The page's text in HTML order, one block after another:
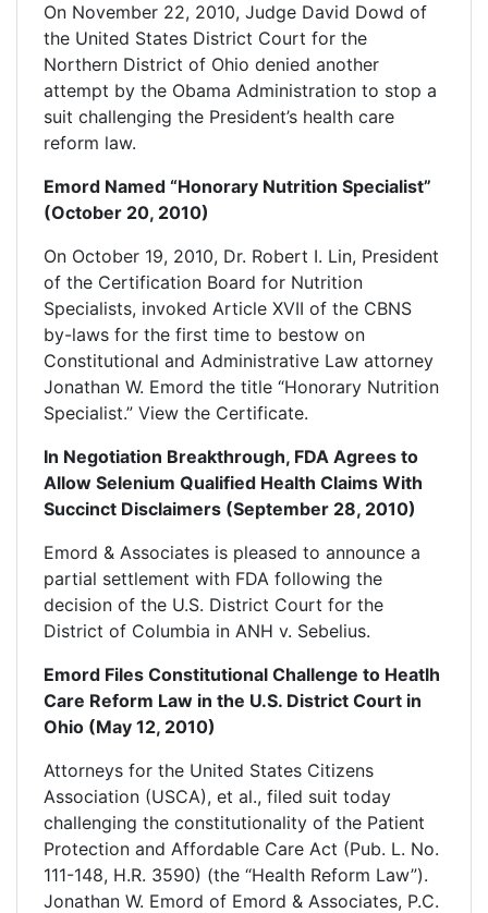
On November 22, 2010, Judge David Dowd of
the United States District Court for the
Northern District of Ohio denied another
attempt by the Obama Administration to stop a
suit challenging the President’s health care
reform law.
Emord Named “Honorary Nutrition Specialist”
(October 20, 2010)
On October 19, 2010, Dr. Robert I. Lin, President
of the Certification Board for Nutrition
Specialists, invoked Article XVII of the CBNS
by-laws for the first time to bestow on
Constitutional and Administrative Law attorney
Jonathan W. Emord the title “Honorary Nutrition
Specialist.” View the Certificate.
In Negotiation Breakthrough, FDA Agrees to
Allow Selenium Qualified Health Claims With
Succinct Disclaimers (September 28, 2010)
Emord & Associates is pleased to announce a
partial settlement with FDA following the
decision of the U.S. District Court for the
District of Columbia in ANH v. Sebelius.
Emord Files Constitutional Challenge to Heatlh
Care Reform Law in the U.S. District Court in
Ohio (May 12, 2010)
Attorneys for the United States Citizens
Association (USCA), et al., filed suit today
challenging the constitutionality of the Patient
Protection and Affordable Care Act (Pub. L. No.
111-148, H.R. 3590) (the “Health Reform Law”).
Jonathan W. Emord of Emord & Associates, P.C.